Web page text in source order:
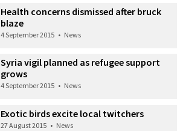
Health concerns dismissed after bruck
blaze
4 September 2015 • News
Syria vigil planned as refugee support
grows
4 September 2015 • News
Exotic birds excite local twitchers
27 August 2015 • News